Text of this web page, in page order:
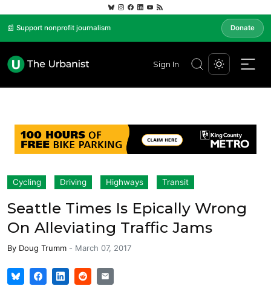
📰 Support nonprofit journalism Donate
Sign In
Cycling Driving Highways Transit
Seattle Times Is Epically Wrong
On Alleviating Traffic Jams
By Doug Trumm - March 07, 2017